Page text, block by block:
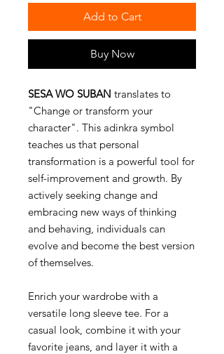
Add to Cart
Buy Now
SESA WO SUBAN translates to
"Change or transform your
character". This adinkra symbol
teaches us that personal
transformation is a powerful tool for
self-improvement and growth. By
actively seeking change and
embracing new ways of thinking
and behaving, individuals can
evolve and become the best version
of themselves.
Enrich your wardrobe with a
versatile long sleeve tee. For a
casual look, combine it with your
favorite jeans, and layer it with a